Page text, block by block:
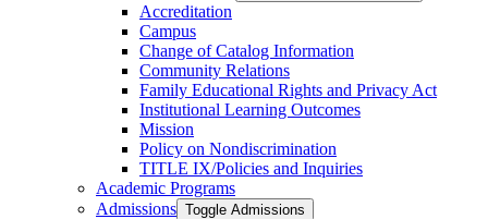
Accreditation
Campus
Change of Catalog Information
Community Relations
Family Educational Rights and Privacy Act
Institutional Learning Outcomes
Mission
Policy on Nondiscrimination
TITLE IX/​Policies and Inquiries
Academic Programs
Admissions Toggle Admissions